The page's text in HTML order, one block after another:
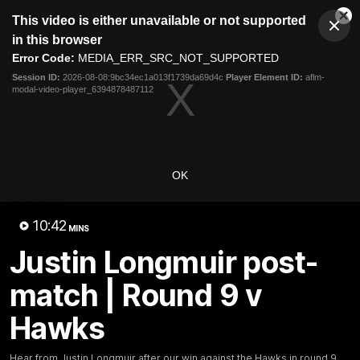
modal
This video is either unavailable or not supported
in this browser
Error Code: MEDIA_ERR_SRC_NOT_SUPPORTED
Session ID: 2026-08-08:9bc34ec1a013f1739da69d4c Player Element ID: aflm-
modal-video-player_6394878487112
OK
10:42 MINS
Justin Longmuir post-
match | Round 9 v
Hawks
Club
Logo
Menu
Logo
Fixture